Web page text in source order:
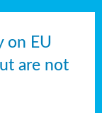
on EU
are not